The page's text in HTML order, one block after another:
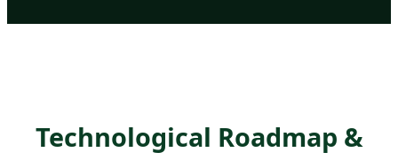
Technological Roadmap &